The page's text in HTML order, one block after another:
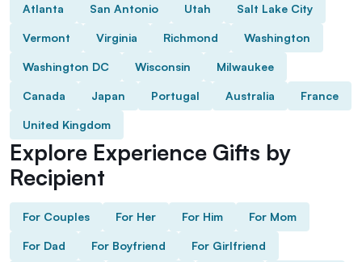
Atlanta San Antonio Utah Salt Lake City
Vermont Virginia Richmond Washington
Washington DC Wisconsin Milwaukee
Canada Japan Portugal Australia France
United Kingdom
Explore Experience Gifts by
Recipient
For Couples For Her For Him For Mom
For Dad For Boyfriend For Girlfriend